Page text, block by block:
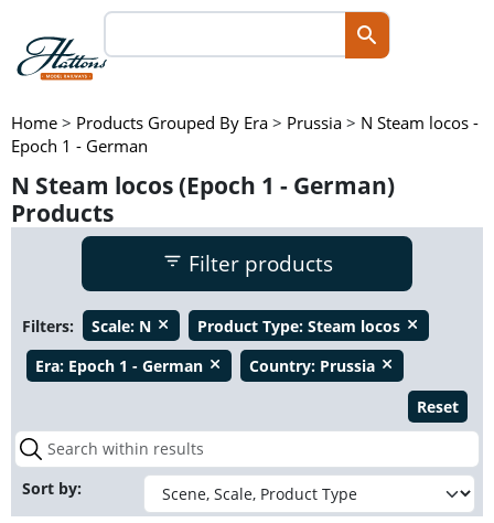
Home > Products Grouped By Era > Prussia > N Steam locos -
Epoch 1 - German
N Steam locos (Epoch 1 - German)
Products
Filter products
Filters: Scale: N close Product Type: Steam locos close
Era: Epoch 1 - German close Country: Prussia close
Reset
Sort by: